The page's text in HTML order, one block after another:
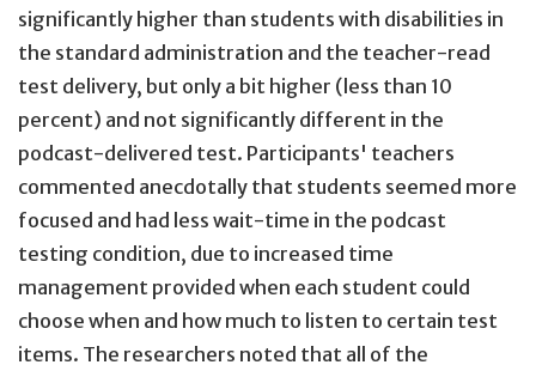
significantly higher than students with disabilities in
the standard administration and the teacher-read
test delivery, but only a bit higher (less than 10
percent) and not significantly different in the
podcast-delivered test. Participants' teachers
commented anecdotally that students seemed more
focused and had less wait-time in the podcast
testing condition, due to increased time
management provided when each student could
choose when and how much to listen to certain test
items. The researchers noted that all of the